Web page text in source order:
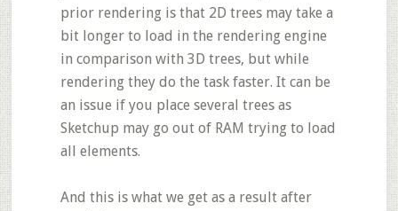
prior rendering is that 2D trees may take a
bit longer to load in the rendering engine
in comparison with 3D trees, but while
rendering they do the task faster. It can be
an issue if you place several trees as
Sketchup may go out of RAM trying to load
all elements.
And this is what we get as a result after